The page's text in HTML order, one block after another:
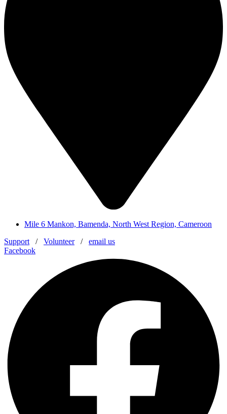
Mile 6 Mankon, Bamenda, North West Region, Cameroon
Support / Volunteer/ email us
Facebook